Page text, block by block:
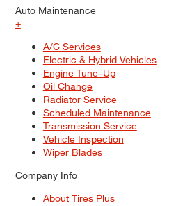
Auto Maintenance
+
A/C Services
Electric & Hybrid Vehicles
Engine Tune–Up
Oil Change
Radiator Service
Scheduled Maintenance
Transmission Service
Vehicle Inspection
Wiper Blades
Company Info
About Tires Plus